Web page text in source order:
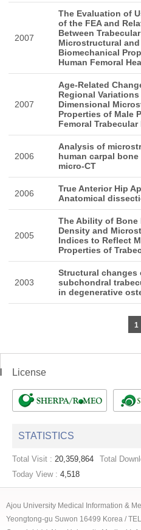
2007
The Evaluation of
of the FEA and
Between Trabecular
Microstructural and
Biomechanical
Human Femoral
2007
Age-Related
Regional
Dimensional
Properties of Male
Femoral Trabecular
2006
Analysis of
human carpal
micro-CT
2006
True Anterior Hip
Anatomical
2005
The Ability of Bone
Density and
Indices to Reflect
Properties of
2003
Structural changes
subchondral
in degenerative
1
License
STATISTICS
Total Visit : 20,359,864 Total
Today View : 4,518
Ajou University Medical Information &
Yeongtong-gu Suwon 16499 Korea /